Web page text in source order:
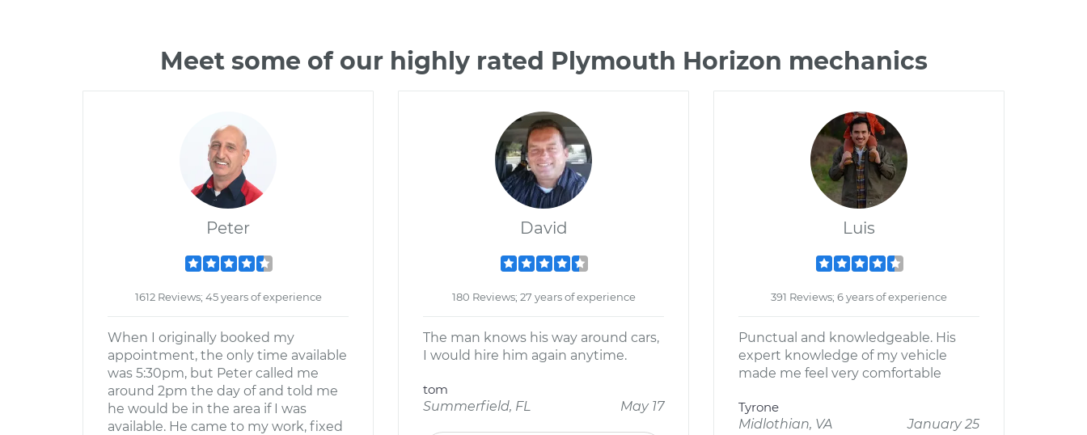
Meet some of our highly rated Plymouth Horizon mechanics
Peter
1612 Reviews; 45 years of experience
When I originally booked my
appointment, the only time available
was 5:30pm, but Peter called me
around 2pm the day of and told me
he would be in the area if I was
available. He came to my work, fixed
David
180 Reviews; 27 years of experience
The man knows his way around cars,
I would hire him again anytime.
tom
Summerfield, FL
May 17
Luis
391 Reviews; 6 years of experience
Punctual and knowledgeable. His
expert knowledge of my vehicle
made me feel very comfortable
Tyrone
Midlothian, VA
January 25